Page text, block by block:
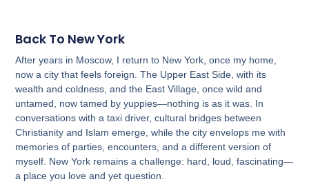
Back To New York
After years in Moscow, I return to New York, once my home,
now a city that feels foreign. The Upper East Side, with its
wealth and coldness, and the East Village, once wild and
untamed, now tamed by yuppies—nothing is as it was. In
conversations with a taxi driver, cultural bridges between
Christianity and Islam emerge, while the city envelops me with
memories of parties, encounters, and a different version of
myself. New York remains a challenge: hard, loud, fascinating—
a place you love and yet question.